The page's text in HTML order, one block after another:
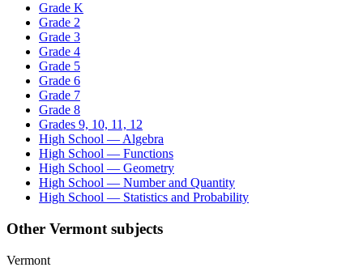
Grade K
Grade 2
Grade 3
Grade 4
Grade 5
Grade 6
Grade 7
Grade 8
Grades 9, 10, 11, 12
High School — Algebra
High School — Functions
High School — Geometry
High School — Number and Quantity
High School — Statistics and Probability
Other Vermont subjects
Vermont